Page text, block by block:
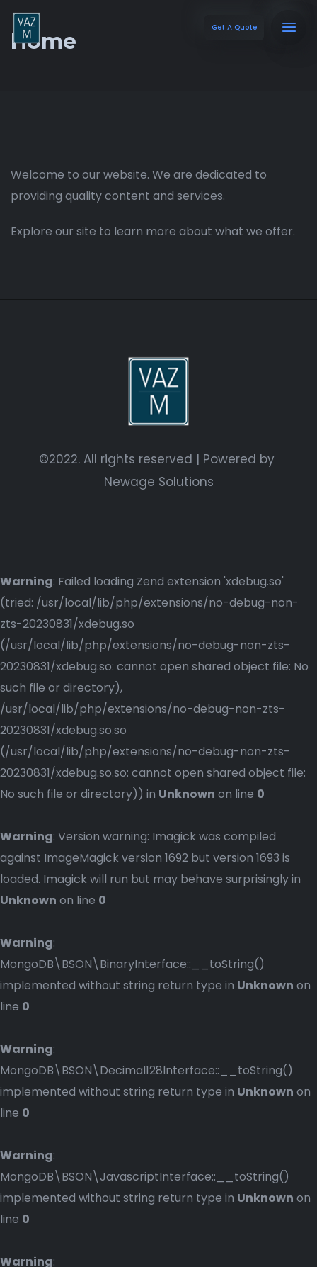
Get A Quote
Home
Welcome to our website. We are dedicated to
providing quality content and services.
Explore our site to learn more about what we offer.
©2022. All rights reserved | Powered by
Newage Solutions
Warning: Failed loading Zend extension 'xdebug.so'
(tried: /usr/local/lib/php/extensions/no-debug-non-
zts-20230831/xdebug.so
(/usr/local/lib/php/extensions/no-debug-non-zts-
20230831/xdebug.so: cannot open shared object file: No
such file or directory),
/usr/local/lib/php/extensions/no-debug-non-zts-
20230831/xdebug.so.so
(/usr/local/lib/php/extensions/no-debug-non-zts-
20230831/xdebug.so.so: cannot open shared object file:
No such file or directory)) in Unknown on line 0
Warning: Version warning: Imagick was compiled
against ImageMagick version 1692 but version 1693 is
loaded. Imagick will run but may behave surprisingly in
Unknown on line 0
Warning:
MongoDB\BSON\BinaryInterface::__toString()
implemented without string return type in Unknown on
line 0
Warning:
MongoDB\BSON\Decimal128Interface::__toString()
implemented without string return type in Unknown on
line 0
Warning:
MongoDB\BSON\JavascriptInterface::__toString()
implemented without string return type in Unknown on
line 0
Warning: